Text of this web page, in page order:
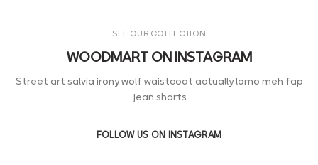
SEE OUR COLLECTION
WOODMART ON INSTAGRAM
Street art salvia irony wolf waistcoat actually lomo meh fap
jean shorts.
FOLLOW US ON INSTAGRAM